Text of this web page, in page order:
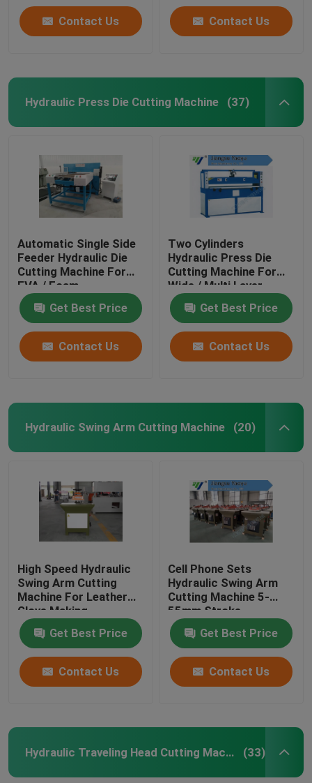
Contact Us Contact Us
Hydraulic Press Die Cutting Machine (37)
Automatic Single Side
Feeder Hydraulic Die
Cutting Machine For
EVA / Foam
Get Best Price
Contact Us
Two Cylinders
Hydraulic Press Die
Cutting Machine For
Wide / Multi Layer
Materials
Get Best Price
Contact Us
Hydraulic Swing Arm Cutting Machine (20)
High Speed Hydraulic
Swing Arm Cutting
Machine For Leather
Glove Making
Get Best Price
Contact Us
Cell Phone Sets
Hydraulic Swing Arm
Cutting Machine 5-
55mm Stroke
Adjustment
Get Best Price
Contact Us
Hydraulic Traveling Head Cutting Machine (33)